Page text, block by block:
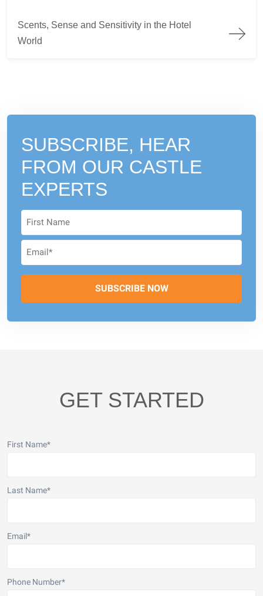
Scents, Sense and Sensitivity in the Hotel
World
SUBSCRIBE, HEAR
FROM OUR CASTLE
EXPERTS
GET STARTED
First Name*
Last Name*
Email*
Phone Number*